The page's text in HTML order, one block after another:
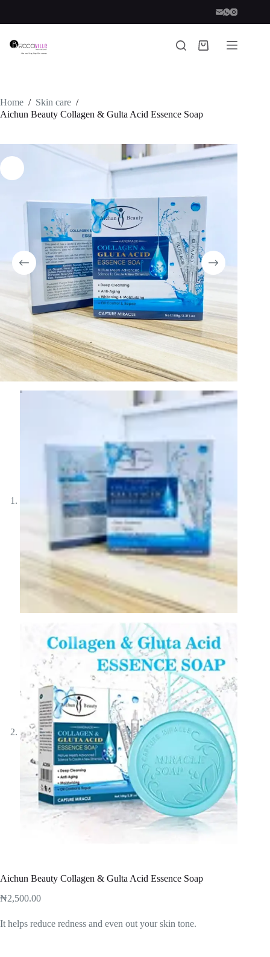
content
Shopping
Home / Skin care /
Aichun Beauty Collagen & Gulta Acid Essence Soap
Aichun Beauty Collagen & Gulta Acid Essence Soap
₦2,500.00
It helps reduce redness and even out your skin tone.